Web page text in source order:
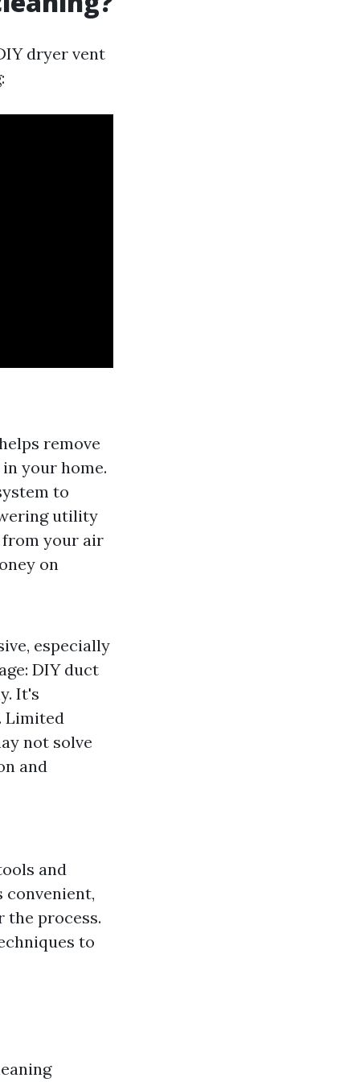
dryer vent
remove
your home.
to
utility
from your air
on
especially
DIY duct
It's
Limited
not solve
and
and
convenient,
the process.
to